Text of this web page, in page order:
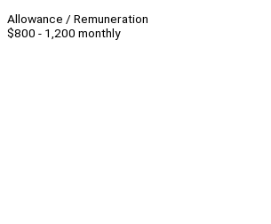
Allowance / Remuneration
$800 - 1,200 monthly